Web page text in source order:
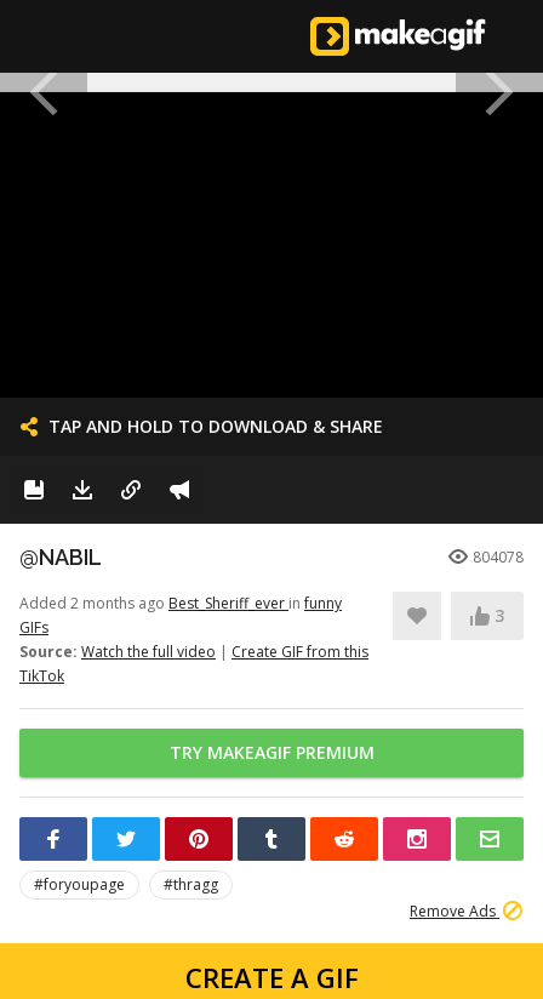
TAP AND HOLD TO DOWNLOAD & SHARE
@NABIL 804078
Added 2 months ago Best_Sheriff_ever infunny
GIFs
Source: Watch the full video | Create GIF from this
TikTok
3
TRY MAKEAGIF PREMIUM
#foryoupage
#thragg
Remove Ads
CREATE A GIF